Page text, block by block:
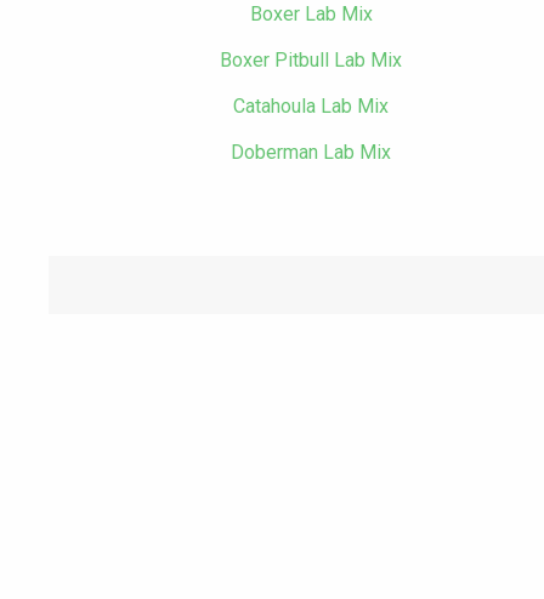
Boxer Lab Mix
Boxer Pitbull Lab Mix
Catahoula Lab Mix
Doberman Lab Mix